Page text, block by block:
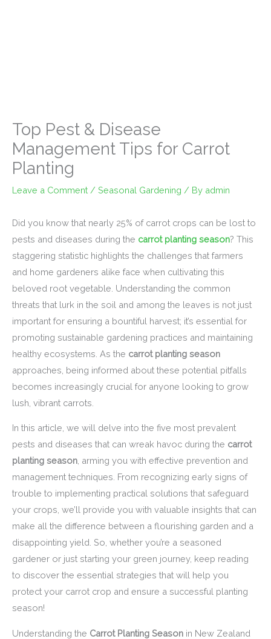
Top Pest & Disease
Management Tips for Carrot
Planting
Leave a Comment / Seasonal Gardening / By admin
Did you know that nearly 25% of carrot crops can be lost to
pests and diseases during the carrot planting season? This
staggering statistic highlights the challenges that farmers
and home gardeners alike face when cultivating this
beloved root vegetable. Understanding the common
threats that lurk in the soil and among the leaves is not just
important for ensuring a bountiful harvest; it’s essential for
promoting sustainable gardening practices and maintaining
healthy ecosystems. As the carrot planting season
approaches, being informed about these potential pitfalls
becomes increasingly crucial for anyone looking to grow
lush, vibrant carrots.
In this article, we will delve into the five most prevalent
pests and diseases that can wreak havoc during the carrot
planting season , arming you with effective prevention and
management techniques. From recognizing early signs of
trouble to implementing practical solutions that safeguard
your crops, we’ll provide you with valuable insights that can
make all the difference between a flourishing garden and a
disappointing yield. So, whether you’re a seasoned
gardener or just starting your green journey, keep reading
to discover the essential strategies that will help you
protect your carrot crop and ensure a successful planting
season!
Understanding the Carrot Planting Season in New Zealand